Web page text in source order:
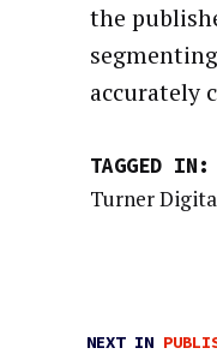
the
accurately
TAGGED IN:
Turner
NEXT IN